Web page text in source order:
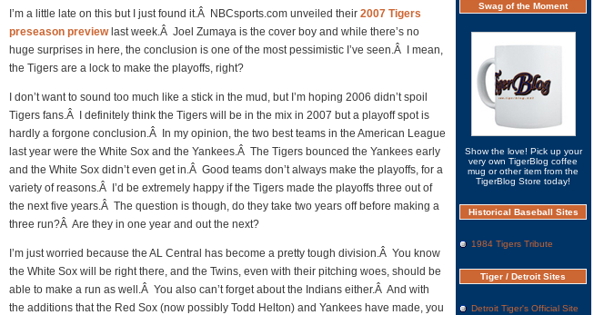
I’m a little late on this but I just found it.Â NBCsports.com unveiled their 2007 Tigers
preseason previewlast week.Â Joel Zumaya is the cover boy and while there’s no
huge surprises in here, the conclusion is one of the most pessimistic I’ve seen.Â I mean,
the Tigers are a lock to make the playoffs, right?
I don’t want to sound too much like a stick in the mud, but I’m hoping 2006 didn’t spoil
Tigers fans.Â I definitely think the Tigers will be in the mix in 2007 but a playoff spot is
hardly a forgone conclusion.Â In my opinion, the two best teams in the American League
last year were the White Sox and the Yankees.Â The Tigers bounced the Yankees early
and the White Sox didn’t even get in.Â Good teams don’t always make the playoffs, for a
variety of reasons.Â I’d be extremely happy if the Tigers made the playoffs three out of
the next five years.Â The question is though, do they take two years off before making a
three run?Â Are they in one year and out the next?
I’m just worried because the AL Central has become a pretty tough division.Â You know
the White Sox will be right there, and the Twins, even with their pitching woes, should be
able to make a run as well.Â You also can’t forget about the Indians either.Â And with
the additions that the Red Sox (now possibly Todd Helton) and Yankees have made, you
Swag of the Moment
Show the love! Pick up your
very own TigerBlog coffee
mug or other item from the
TigerBlog Store today!
Historical Baseball Sites
1984 Tigers Tribute
Tiger / Detroit Sites
Detroit Tiger's Official Site